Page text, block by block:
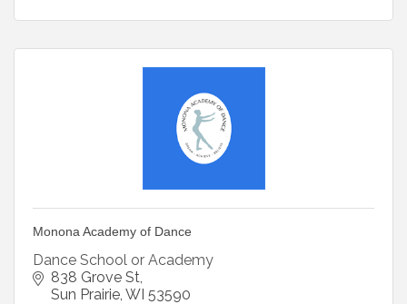
Monona Academy of Dance
Dance School or Academy
838 Grove St
Sun Prairie WI 53590